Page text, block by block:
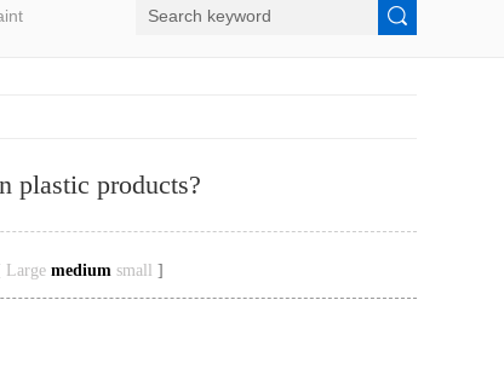
plastic products?
Large medium small ]